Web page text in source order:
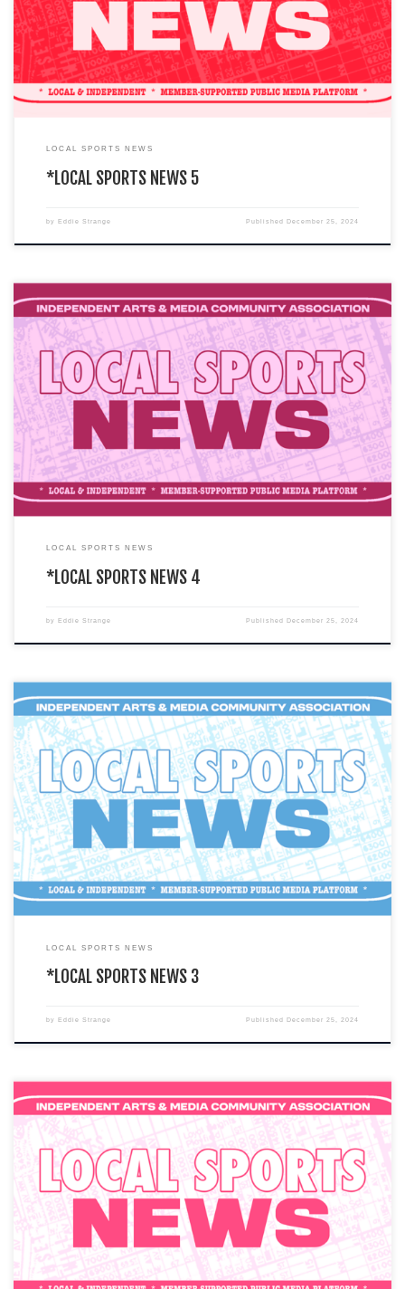
chapter’s website might look & function. This […]
LOCAL SPORTS NEWS
*LOCAL SPORTS NEWS 5
by Eddie Strange PublishedDecember 25, 2024
You are currently viewing a LIVE DEMO version of how an I.A.M.C.A. local
chapter’s website might look & function. This […]
LOCAL SPORTS NEWS
*LOCAL SPORTS NEWS 4
by Eddie Strange PublishedDecember 25, 2024
You are currently viewing a LIVE DEMO version of how an I.A.M.C.A. local
chapter’s website might look & function. This […]
LOCAL SPORTS NEWS
*LOCAL SPORTS NEWS 3
by Eddie Strange PublishedDecember 25, 2024
You are currently viewing a LIVE DEMO version of how an I.A.M.C.A. local
chapter’s website might look & function. This […]